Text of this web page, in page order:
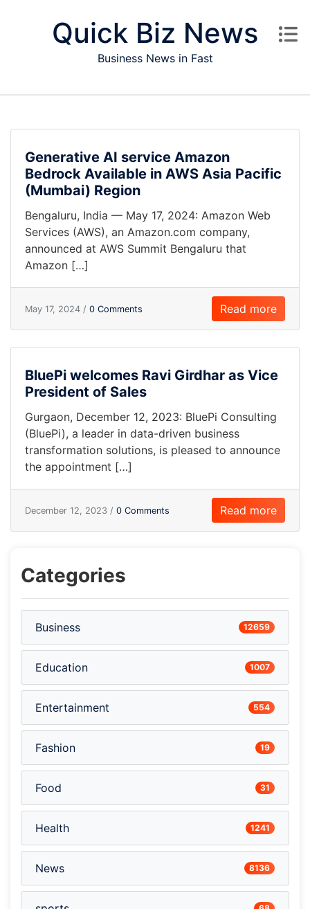
Quick Biz News
Business News in Fast
Generative AI service Amazon
Bedrock Available in AWS Asia Pacific
(Mumbai) Region
Bengaluru, India — May 17, 2024: Amazon Web
Services (AWS), an Amazon.com company,
announced at AWS Summit Bengaluru that
Amazon […]
May 17, 2024 / 0 Comments Read more
BluePi welcomes Ravi Girdhar as Vice
President of Sales
Gurgaon, December 12, 2023: BluePi Consulting
(BluePi), a leader in data-driven business
transformation solutions, is pleased to announce
the appointment […]
December 12, 2023 / 0 Comments Read more
Categories
Business 12659
Education 1007
Entertainment 554
Fashion 19
Food 31
Health 1241
News 8136